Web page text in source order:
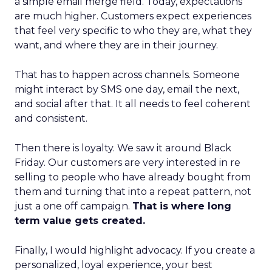
are much higher. Customers expect experiences
that feel very specific to who they are, what they
want, and where they are in their journey.
That has to happen across channels. Someone
might interact by SMS one day, email the next,
and social after that. It all needs to feel coherent
and consistent.
Then there is loyalty. We saw it around Black
Friday. Our customers are very interested in re
selling to people who have already bought from
them and turning that into a repeat pattern, not
just a one off campaign. That is where long
term value gets created.
Finally, I would highlight advocacy. If you create a
personalized, loyal experience, your best